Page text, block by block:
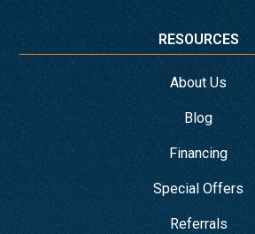
RESOURCES
About Us
Blog
Financing
Special Offers
Referrals